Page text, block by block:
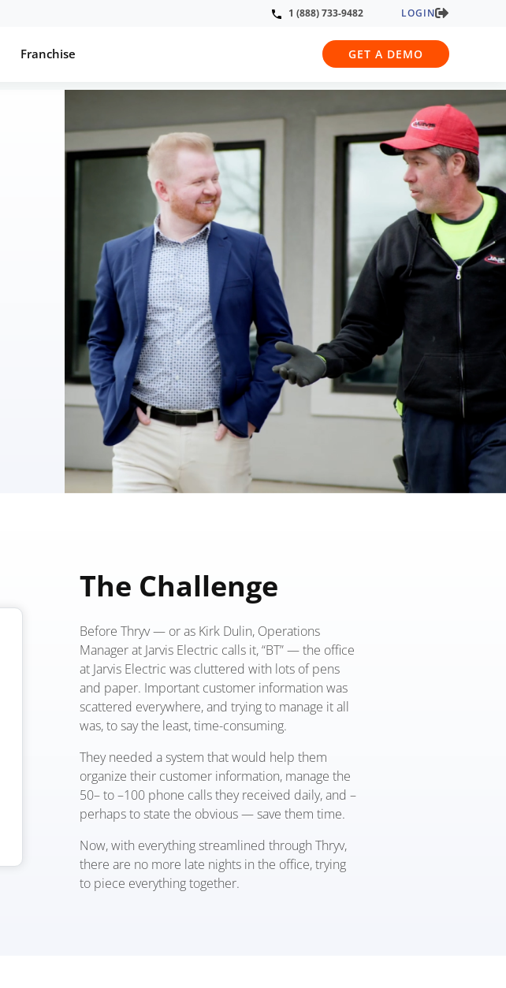
1 (888) 733-9482 LOGIN
Franchise GET A DEMO
The Challenge
Before Thryv — or as Kirk Dulin, Operations
Manager at Jarvis Electric calls it, “BT” — the office
at Jarvis Electric was cluttered with lots of pens
and paper. Important customer information was
scattered everywhere, and trying to manage it all
was, to say the least, time-consuming.
They needed a system that would help them
organize their customer information, manage the
50–to–100 phone calls they received daily, and –
perhaps to state the obvious — save them time.
Now, with everything streamlined through Thryv,
there are no more late nights in the office,trying
to piece everything together.